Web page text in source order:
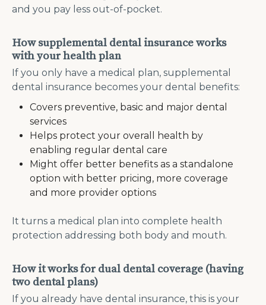
and you pay less out-of-pocket.
How supplemental dental insurance works
with your health plan
If you only have a medical plan, supplemental
dental insurance becomes your dental benefits:
Covers preventive, basic and major dental
services
Helps protect your overall health by
enabling regular dental care
Might offer better benefits as a standalone
option with better pricing, more coverage
and more provider options
It turns a medical plan into complete health
protection addressing both body and mouth.
How it works for dual dental coverage (having
two dental plans)
If you already have dental insurance, this is your